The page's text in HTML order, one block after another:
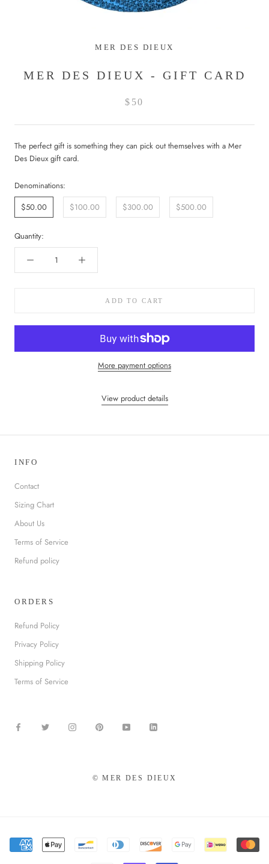
MER DES DIEUX
MER DES DIEUX - GIFT CARD
$50
The perfect gift is something they can pick out themselves with a Mer
Des Dieux gift card.
Denominations:
$50.00
$100.00 $300.00 $500.00
Quantity:
ADD TO CART
More payment options
View product details
INFO
Contact
Sizing Chart
About Us
Terms of Service
Refund policy
ORDERS
Refund Policy
Privacy Policy
Shipping Policy
Terms of Service
© MER DES DIEUX